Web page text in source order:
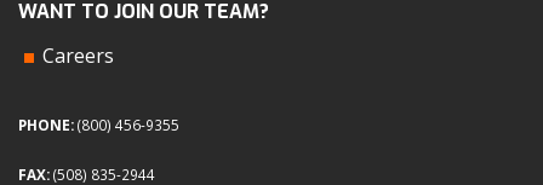
WANT TO JOIN OUR TEAM?
Careers
PHONE:(800) 456-9355
FAX:(508) 835-2944